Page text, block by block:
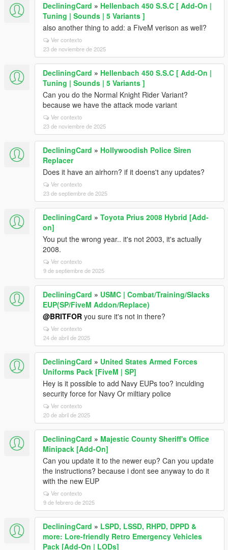
DecliningCard » Hellenbach 450 S.S.C [ Add-On |
Tuning | Sounds | 5 Variants ]
also another thing to add: a FiveM verison as well?
Ver contexto
23 de noviembre de 2025
DecliningCard » Hellenbach 450 S.S.C [ Add-On |
Tuning | Sounds | 5 Variants ]
Can you do the Normal Knight Rider Variant?
because we have the attack mode variant
Ver contexto
23 de noviembre de 2025
DecliningCard » Hollywoodish Police Siren
Replacer
Does it have an airhorn? if it doens't any updates?
Ver contexto
23 de septiembre de 2025
DecliningCard » Toyota Prius 2008 Hybrid [Add-
on]
You put the wrong year.. it's not 2003, it's actually
2008.
Ver contexto
9 de septiembre de 2025
DecliningCard » USMC | Combat/Training/Slacks
EUP(SP/FiveM Addon/Replace)
@BRITFOR you sure it's not in there?
Ver contexto
24 de abril de 2025
DecliningCard » United States Armed Forces
Uniforms Pack [FiveM | SP]
Hey is it possible to add Navy EUPs too? inculding
security force for Navy Or miltiary police
Ver contexto
20 de abril de 2025
DecliningCard » Majestic County Sheriff's Office
Minipack [Add-On]
Can you update it to the newer eup? Can you update
the instructions? because i dont see anyway to do it
with the new EUP
Ver contexto
9 de febrero de 2025
DecliningCard » LSPD, LSSD, RHPD, DPPD &
more: Lore-friendly Retro Emergency Vehicles
Pack [Add-On | LODs]